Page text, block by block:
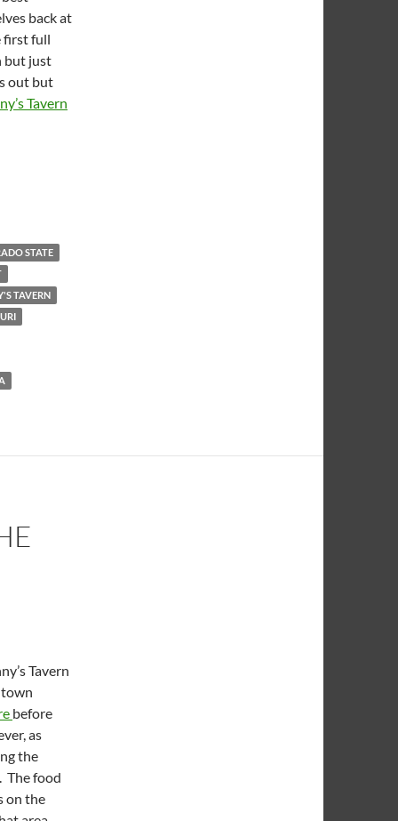
back at
first full
but just
out but
Tavern
STATE
TAVERN
Tavern
before
as
the
The food
on the